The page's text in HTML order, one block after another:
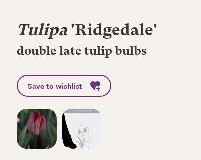
Tulipa'Ridgedale'
double late tulip bulbs
Save to wishlist